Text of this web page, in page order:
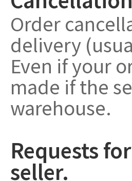
Order
delivery
Even if your
made if the
warehouse.
Requests
seller.